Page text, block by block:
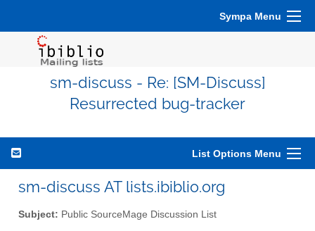
Sympa Menu
sm-discuss - Re: [SM-Discuss]
Resurrected bug-tracker
List Options Menu
sm-discuss AT lists.ibiblio.org
Subject: Public SourceMage Discussion List